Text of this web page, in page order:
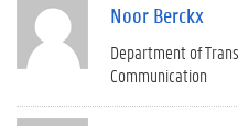
Noor Berckx
Department of
Communication